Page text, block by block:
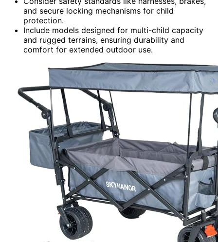
and secure locking mechanisms for child
protection.
Include models designed for multi-child capacity
and rugged terrains, ensuring durability and
comfort for extended outdoor use.